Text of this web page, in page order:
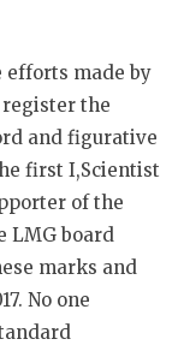
efforts made by
the
and figurative
first I,Scientist
of the
LMG board
marks and
No one